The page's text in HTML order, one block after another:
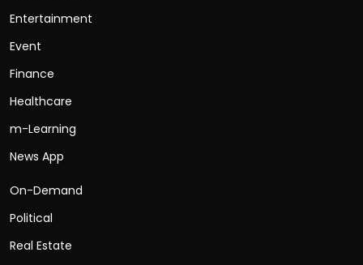
Entertainment
Event
Finance
Healthcare
m-Learning
News App
On-Demand
Political
Real Estate